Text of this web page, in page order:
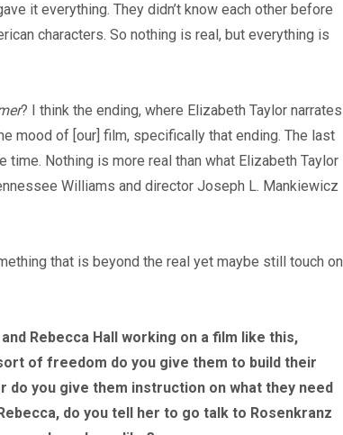
it everything. They didn’t know each other before
characters. So nothing is real, but everything is
? I think the ending, where Elizabeth Taylor narrates
mood of [our] film, specifically that ending. The last
Nothing is more real than what Elizabeth Taylor
Williams and director Joseph L. Mankiewicz
that is beyond the real yet maybe still touch on
Rebecca Hall working on a film like this,
of freedom do you give them to build their
you give them instruction on what they need
do you tell her to go talk to Rosenkranz